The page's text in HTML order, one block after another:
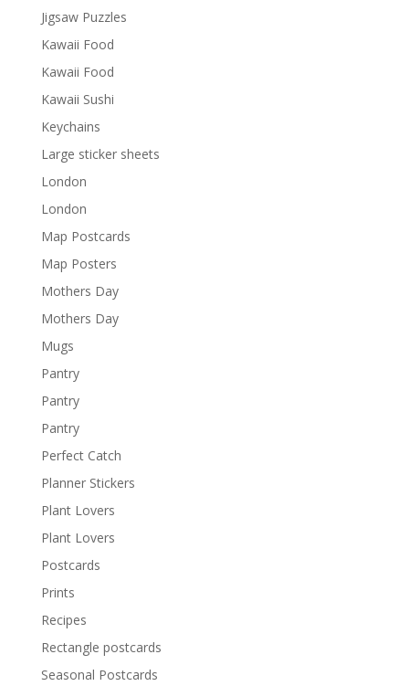
Jigsaw Puzzles
Kawaii Food
Kawaii Food
Kawaii Sushi
Keychains
Large sticker sheets
London
London
Map Postcards
Map Posters
Mothers Day
Mothers Day
Mugs
Pantry
Pantry
Pantry
Perfect Catch
Planner Stickers
Plant Lovers
Plant Lovers
Postcards
Prints
Recipes
Rectangle postcards
Seasonal Postcards